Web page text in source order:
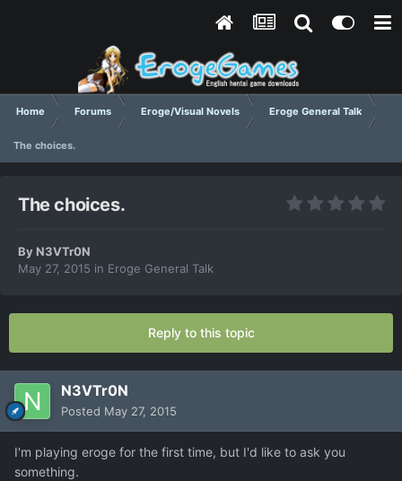
Home Forums Eroge/Visual Novels Eroge General Talk
The choices.
The choices.
ByN3VTr0N
May 27, 2015 in Eroge General Talk
Reply to this topic
N3VTr0N
Posted May 27, 2015
I'm playing eroge for the first time, but I'd like to ask you
something.